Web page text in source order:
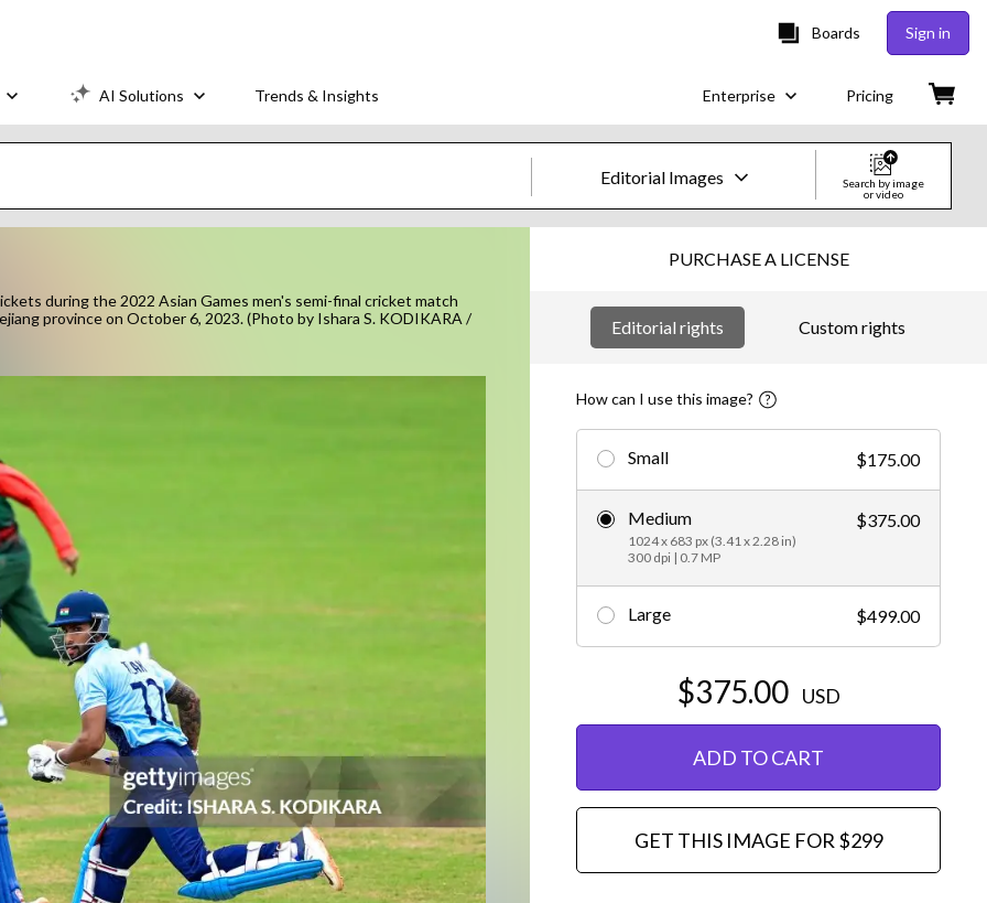
Boards Sign in
AI Solutions Trends & Insights Enterprise Pricing
Editorial Images
Images
Creative
Video
Creative
Editorial
Search by image
or video
during the 2022 Asian Games men's semi-final cricket match
province on October 6, 2023. (Photo by Ishara S. KODIKARA /
PURCHASE A LICENSE
Editorial rights Custom rights
How can I use this image?
Small $175.00
Medium
1024 x 683 px (3.41 x 2.28 in)
300 dpi | 0.7 MP
$375.00
Large $499.00
$375.00 USD
ADD TO CART
GET THIS IMAGE FOR $299